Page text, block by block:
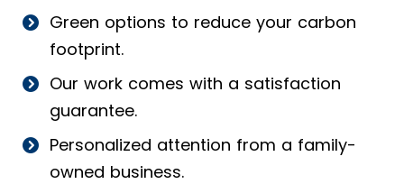
Green options to reduce your carbon
footprint.
Our work comes with a satisfaction
guarantee.
Personalized attention from a family-
owned business.